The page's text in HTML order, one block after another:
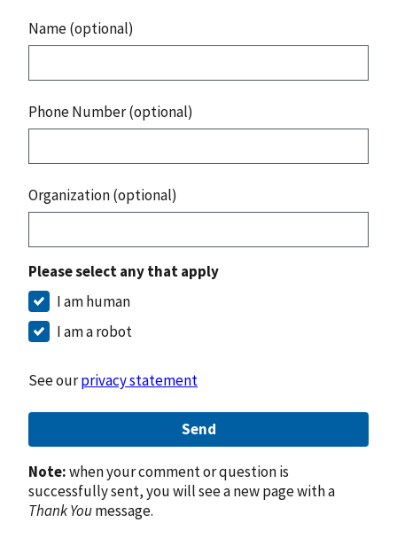
Name (optional)
Phone Number (optional)
Organization (optional)
Please select any that apply
I am human
I am a robot
See ourprivacy statement
Send
Note:when your comment or question is
successfully sent, you will see a new page with a
Thank Youmessage.